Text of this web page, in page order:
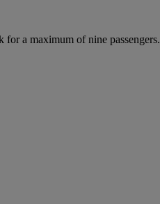
for a maximum of nine passengers.